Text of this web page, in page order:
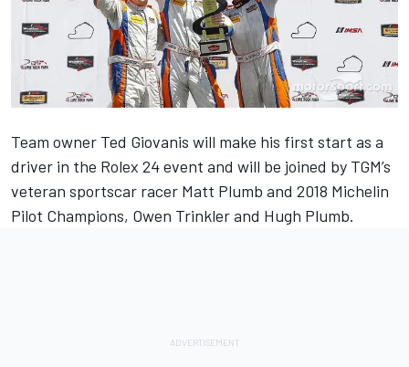
Team owner Ted Giovanis will make his first start as a
driver in the Rolex 24 event and will be joined by TGM’s
veteran sportscar racer Matt Plumb and 2018 Michelin
Pilot Champions, Owen Trinkler and Hugh Plumb.